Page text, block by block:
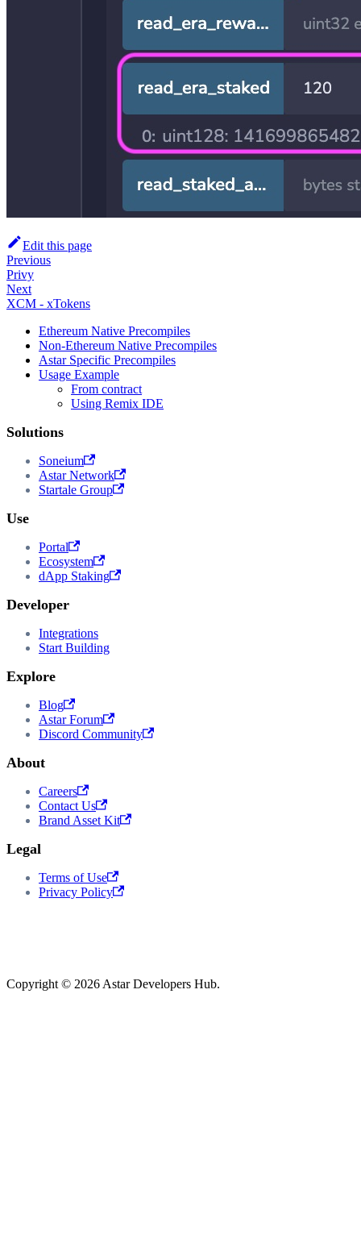
Edit this page
Previous
Privy
Next
XCM - xTokens
Ethereum Native Precompiles
Non-Ethereum Native Precompiles
Astar Specific Precompiles
Usage Example
From contract
Using Remix IDE
Solutions
Soneium
Astar Network
Startale Group
Use
Portal
Ecosystem
dApp Staking
Developer
Integrations
Start Building
Explore
Blog
Astar Forum
Discord Community
About
Careers
Contact Us
Brand Asset Kit
Legal
Terms of Use
Privacy Policy
Copyright © 2026 Astar Developers Hub.